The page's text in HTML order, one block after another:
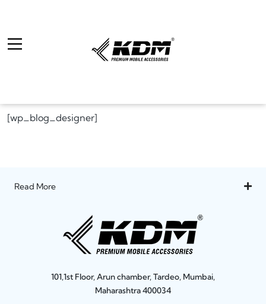
[wp_blog_designer]
Read More
101,1st Floor, Arun chamber, Tardeo, Mumbai,
Maharashtra 400034